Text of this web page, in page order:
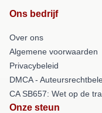
Ons bedrijf
Over ons
Algemene voorwaarden
Privacybeleid
DMCA -
CA SB657: Wet op de
Onze steun